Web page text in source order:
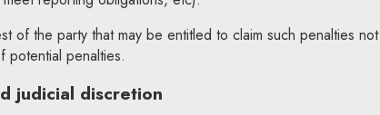
of the party that may be entitled to claim such penalties not
potential penalties.
judicial discretion